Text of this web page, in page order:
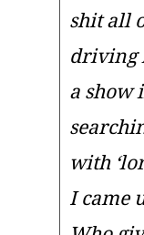
shit all
driving
a show
with
I came